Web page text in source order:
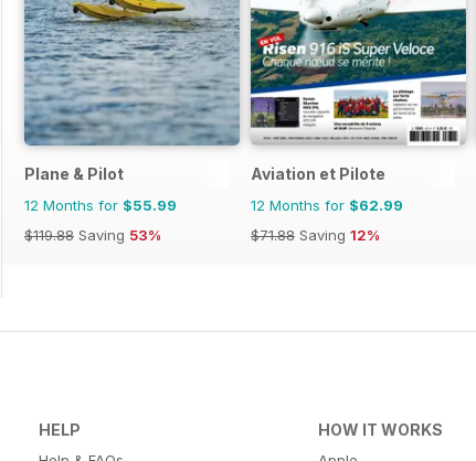
Plane & Pilot
12 Months for $55.99
$119.88 Saving 53%
Aviation et Pilote
12 Months for $62.99
$71.88 Saving 12%
HELP HOW IT WORKS